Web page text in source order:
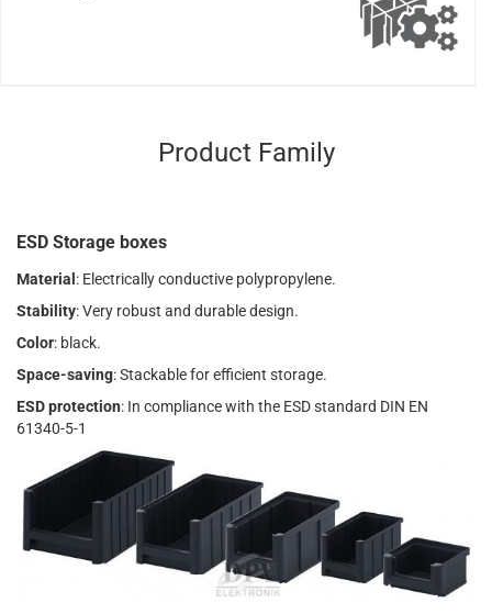
Product Family
ESD Storage boxes
Material : Electrically conductive polypropylene.
Stability: Very robust and durable design.
Color: black.
Space-saving: Stackable for efficient storage.
ESD protection: In compliance with the ESD standard DIN EN
61340-5-1